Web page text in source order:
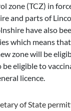
zone (TCZ) in
and parts of
have also
which means
zone will be
be eligible to
licence.
of State